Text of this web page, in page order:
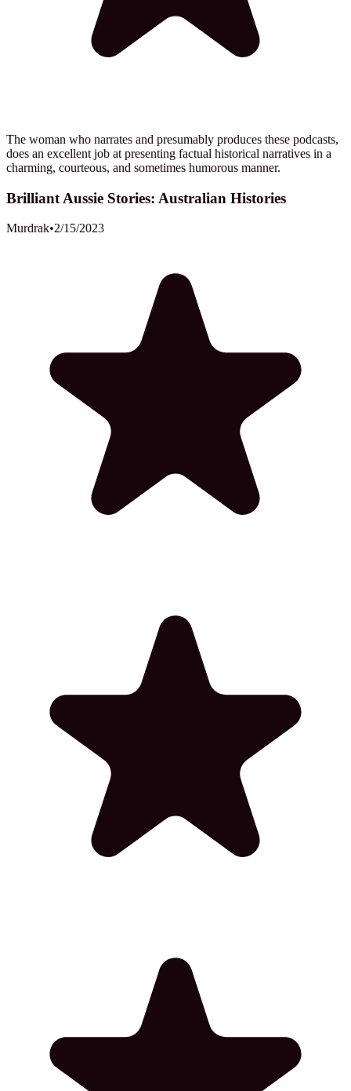
The woman who narrates and presumably produces these podcasts,
does an excellent job at presenting factual historical narratives in a
charming, courteous, and sometimes humorous manner.
Brilliant Aussie Stories: Australian Histories
Murdrak•2/15/2023